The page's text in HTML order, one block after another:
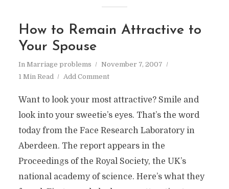
How to Remain Attractive to
Your Spouse
In Marriage problems
November 7, 2007
1 Min Read
Add Comment
Want to look your most attractive? Smile and
look into your sweetie’s eyes. That’s the word
today from the Face Research Laboratory in
Aberdeen. The report appears in the
Proceedings of the Royal Society, the UK’s
national academy of science. Here’s what they